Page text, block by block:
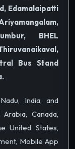
Edamalaipatti
BHEL
Bus Stand
India, and
Canada,
United States,
Mobile App